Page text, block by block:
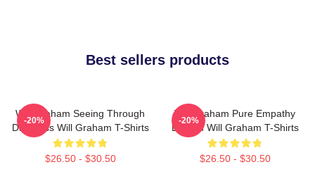
Best sellers products
Will Graham Seeing Through
Darkness Will Graham T-Shirts
$26.50 - $30.50
-20%
Will Graham Pure Empathy
Burden Will Graham T-Shirts
$26.50 - $30.50
-20%